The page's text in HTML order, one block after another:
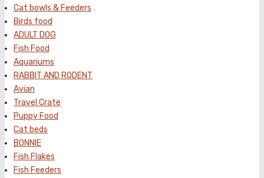
Cat bowls & Feeders
Birds food
ADULT DOG
Fish Food
Aquariums
RABBIT AND RODENT
Avian
Travel Crate
Puppy Food
Cat beds
BONNIE
Fish Flakes
Fish Feeders